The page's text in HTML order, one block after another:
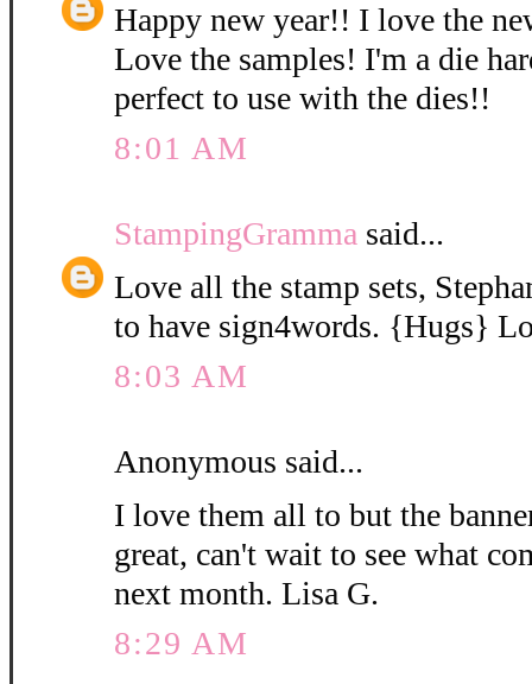
Happy new year!! I love the
Love the samples! I'm a die
perfect to use with the dies!!
8:01 AM
StampingGramma said...
Love all the stamp sets,
to have sign4words. {Hugs}
8:03 AM
Anonymous said...
I love them all to but the
great, can't wait to see what
next month. Lisa G.
8:29 AM